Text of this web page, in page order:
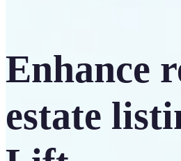
Enhance
estate